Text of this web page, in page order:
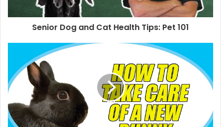
Senior Dog and Cat Health Tips: Pet 101